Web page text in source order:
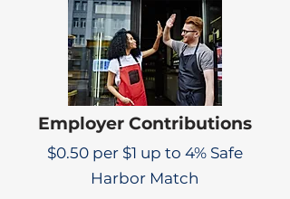
Employer Contributions
$0.50 per $1 up to 4% Safe
Harbor Match